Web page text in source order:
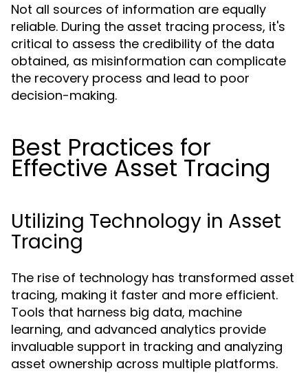
Not all sources of information are equally
reliable. During the asset tracing process, it's
critical to assess the credibility of the data
obtained, as misinformation can complicate
the recovery process and lead to poor
decision-making.
Best Practices for
Effective Asset Tracing
Utilizing Technology in Asset
Tracing
The rise of technology has transformed asset
tracing, making it faster and more efficient.
Tools that harness big data, machine
learning, and advanced analytics provide
invaluable support in tracking and analyzing
asset ownership across multiple platforms.